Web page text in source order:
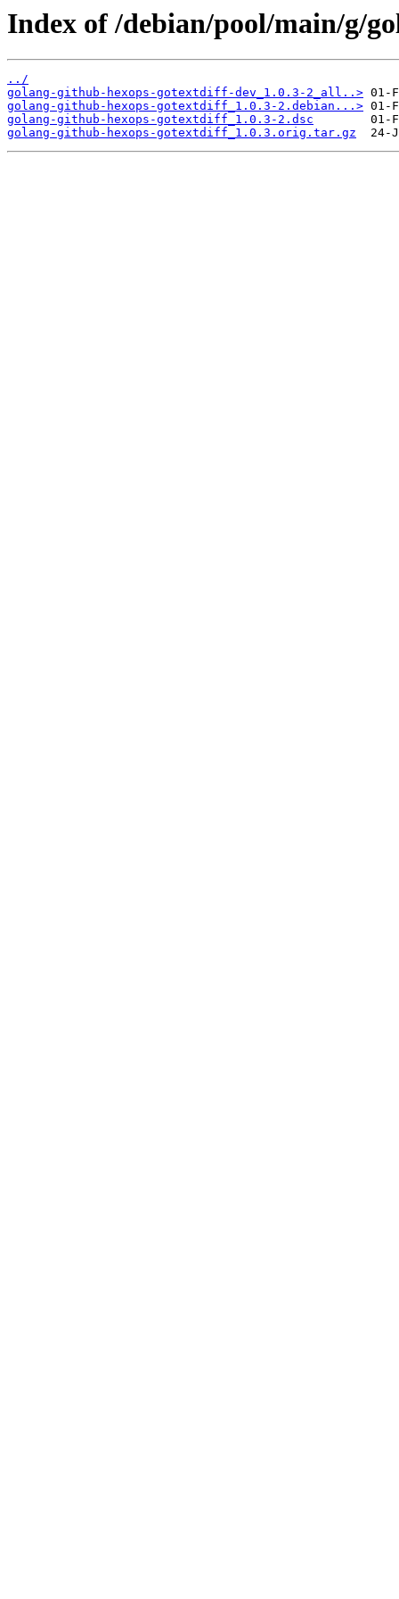
Index of /debian/pool/main/g/
../
golang-github-hexops-gotextdiff-dev_1.0.3-2_all..>
golang-github-hexops-gotextdiff_1.0.3-2.debian...>
golang-github-hexops-gotextdiff_1.0.3-2.dsc
golang-github-hexops-gotextdiff_1.0.3.orig.tar.gz